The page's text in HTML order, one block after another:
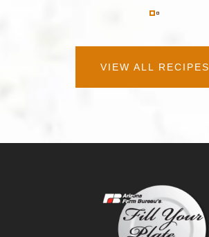
VIEW ALL RECIPES